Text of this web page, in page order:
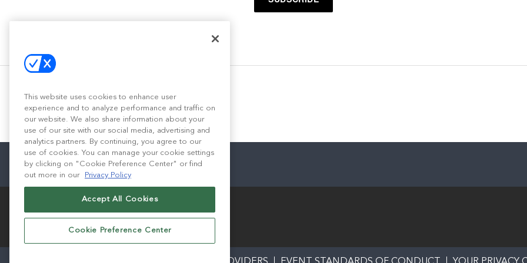
This website uses cookies to enhance user
experience and to analyze performance and traffic on
our website. We also share information about your
use of our site with our social media, advertising and
analytics partners. By continuing, you agree to our
use of cookies. You can manage your cookie settings
by clicking on "Cookie Preference Center" or find
out more in our
Privacy Policy
Accept All Cookies
Cookie Preference Center